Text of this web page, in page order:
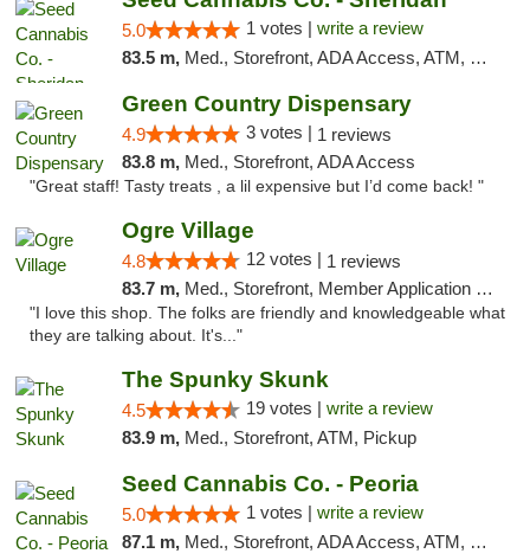
5.0 1 votes | write a review
83.5 m, Med., Storefront, ADA Access, ATM, Debit Card, Pickup
Green Country Dispensary
4.9 3 votes | 1 reviews
83.8 m, Med., Storefront, ADA Access
"Great staff! Tasty treats , a lil expensive but I’d come back! "
Ogre Village
4.8 12 votes | 1 reviews
83.7 m, Med., Storefront, Member Application Required, ATM
"I love this shop. The folks are friendly and knowledgeable what
they are talking about. It's..."
The Spunky Skunk
4.5 19 votes | write a review
83.9 m, Med., Storefront, ATM, Pickup
Seed Cannabis Co. - Peoria
5.0 1 votes | write a review
87.1 m, Med., Storefront, ADA Access, ATM, Debit Card, Pickup